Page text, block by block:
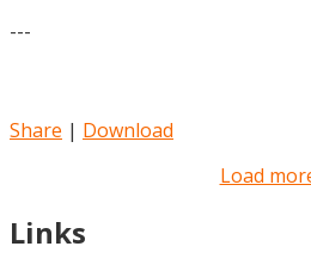
---
Share | Download
Load
Links